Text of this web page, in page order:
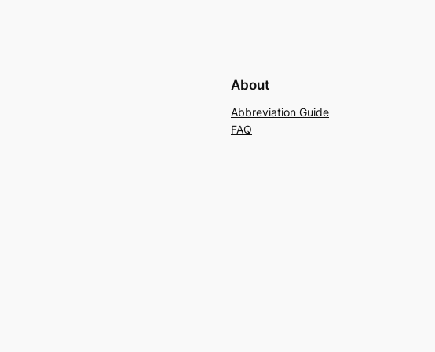
About
Abbreviation Guide
FAQ